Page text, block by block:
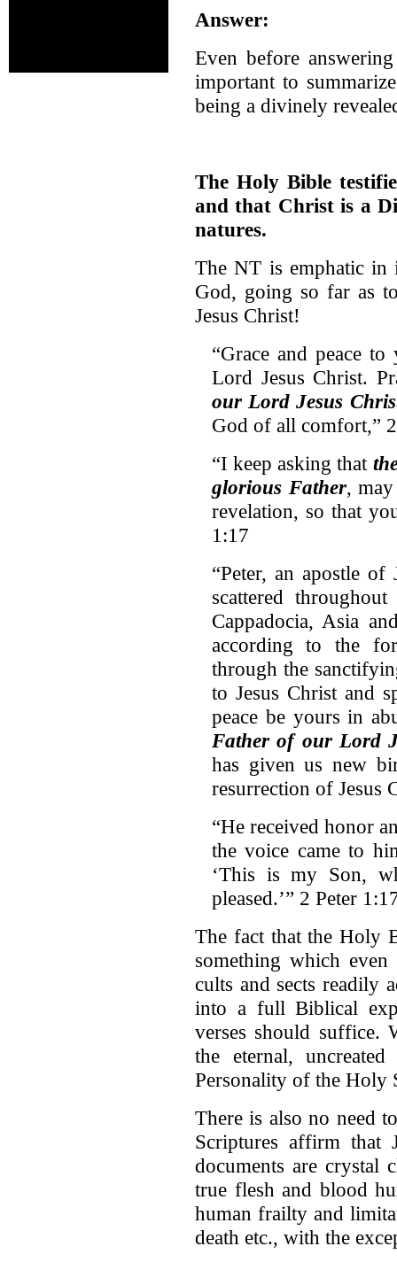
Answer:
Even before
important to
being a divinely
The Holy Bible
and that Christ is a
natures.
The NT is emphatic
God, going so far as
Jesus Christ!
“Grace and peace
Lord Jesus Christ.
our Lord Jesus
God of all comfort,”
“I keep asking that
glorious Father,
revelation, so that
1:17
“Peter, an apostle of
scattered
Cappadocia, Asia
according to the
through the
to Jesus Christ and
peace be yours in
Father of our Lord
has given us new
resurrection of Jesus
“He received honor
the voice came to
‘This is my Son,
pleased.’” 2 Peter
The fact that the Holy
something which
cults and sects readily
into a full Biblical
verses should suffice.
the eternal,
Personality of the Holy
There is also no need
Scriptures affirm that
documents are crystal
true flesh and blood
human frailty and
death etc., with the